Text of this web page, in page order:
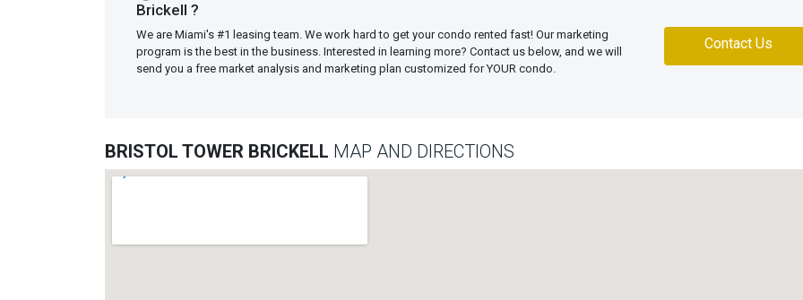
Brickell ?
We are Miami's #1 leasing team. We work hard to get your condo rented fast! Our marketing
program is the best in the business. Interested in learning more? Contact us below, and we will
send you a free market analysis and marketing plan customized for YOUR condo.
Contact Us
BRISTOL TOWER BRICKELL MAP AND DIRECTIONS